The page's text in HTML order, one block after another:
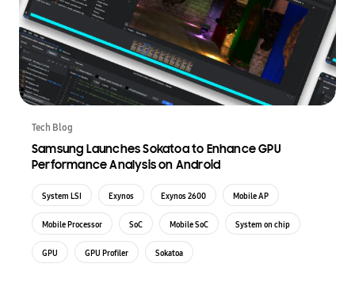
Tech Blog
Samsung Launches Sokatoa to Enhance GPU
Performance Analysis on Android
System LSI Exynos Exynos 2600 Mobile AP
Mobile Processor SoC Mobile SoC System on chip
GPU GPU Profiler Sokatoa